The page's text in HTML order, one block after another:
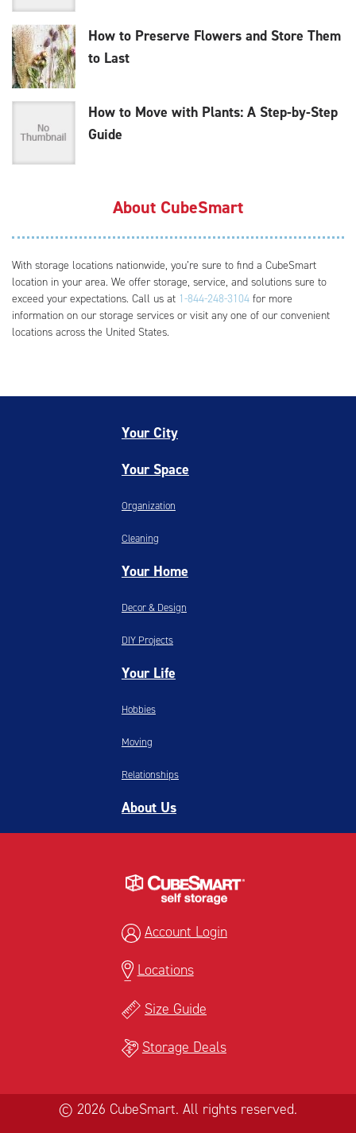
How to Preserve Flowers and Store Them
to Last
How to Move with Plants: A Step-by-Step
Guide
About CubeSmart
With storage locations nationwide, you’re sure to find a CubeSmart
location in your area. We offer storage, service, and solutions sure to
exceed your expectations. Call us at 1-844-248-3104 for more
information on our storage services or visit any one of our convenient
locations across the United States.
Your City
Your Space
Organization
Cleaning
Your Home
Decor & Design
DIY Projects
Your Life
Hobbies
Moving
Relationships
About Us
Account Login
Locations
Size Guide
Storage Deals
© 2026 CubeSmart. All rights reserved.